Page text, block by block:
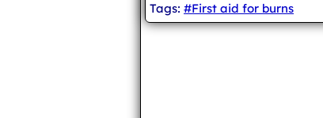
Tags: #First aid for burns